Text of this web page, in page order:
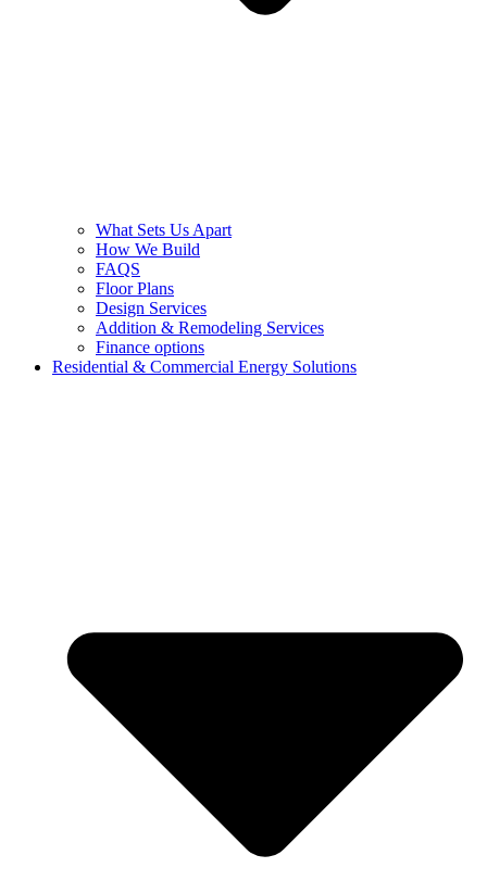
What Sets Us Apart
How We Build
FAQS
Floor Plans
Design Services
Addition & Remodeling Services
Finance options
Residential & Commercial Energy Solutions